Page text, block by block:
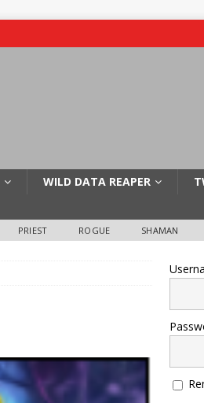
WILD DATA REAPER
PRIEST ROGUE SHAMAN